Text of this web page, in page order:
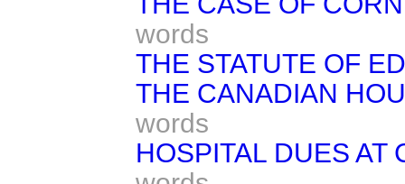
words
THE STATUTE OF
THE CANADIAN
words
HOSPITAL DUES AT